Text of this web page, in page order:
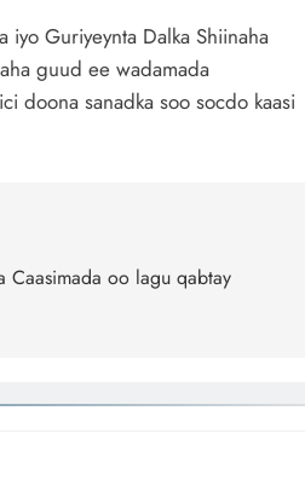
Guriyeynta Dalka Shiinaha
guud ee wadamada
doona sanadka soo socdo kaasi
Caasimada oo lagu qabtay